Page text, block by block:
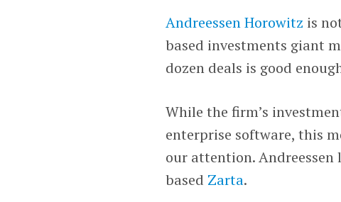
Andreessen Horowitz is
based investments giant
dozen deals is good
While the firm’s
enterprise software, this
our attention. Andreessen
based Zarta.